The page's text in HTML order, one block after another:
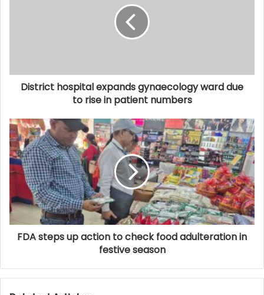
District hospital expands gynaecology ward due
to rise in patient numbers
FDA steps up action to check food adulteration in
festive season